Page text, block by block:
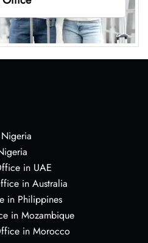
in UAE
in Australia
in Philippines
in Mozambique
in Morocco